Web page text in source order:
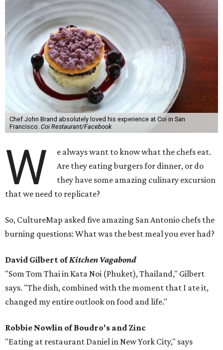
Chef John Brand absolutely loved his experience at Coi in San
Francisco. Coi Restaurant/Facebook
W
e always want to know what the chefs eat.
Are they eating burgers for dinner, or do
they have some amazing culinary excursion
that we need to replicate?
So, CultureMap asked five amazing San Antonio chefs the
burning questions: What was the best meal you ever had?
David Gilbert ofKitchen Vagabond
"Som Tom Thai in Kata Noi (Phuket), Thailand," Gilbert
says. "The dish, combined with the moment that I ate it,
changed my entire outlook on food and life."
Robbie Nowlin of Boudro's and Zinc
"Eating at restaurant Daniel in New York City," says